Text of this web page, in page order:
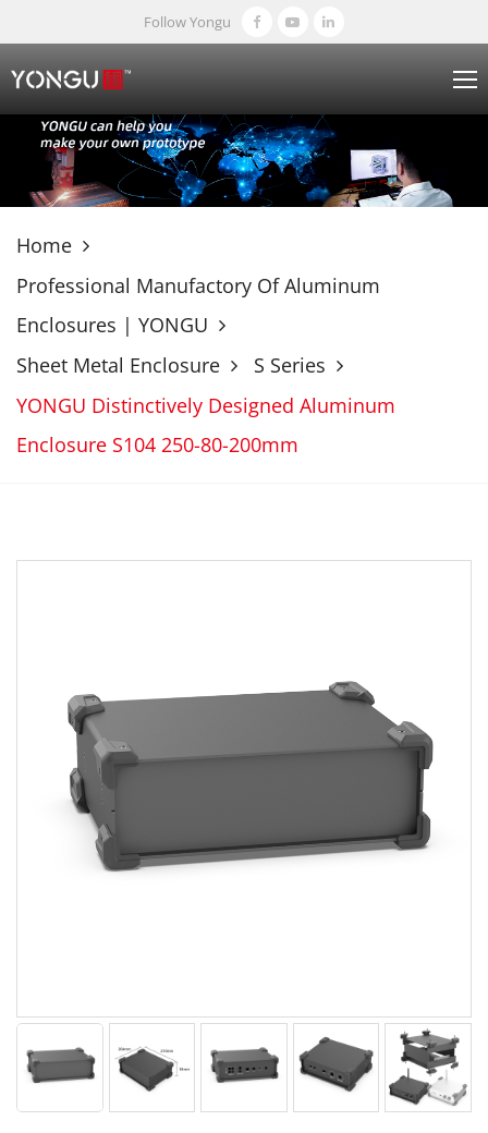
Follow Yongu
Home
Professional Manufactory Of Aluminum
Enclosures | YONGU
Sheet Metal Enclosure
S Series
YONGU Distinctively Designed Aluminum
Enclosure S104 250-80-200mm